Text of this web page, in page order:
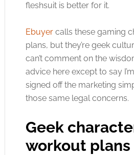
fleshsuit is better for it.
Ebuyercalls these gaming
plans, but they’re geek
can’t comment on the
advice here except to say
signed off the marketing
those same legal concerns.
Geek
workout plans